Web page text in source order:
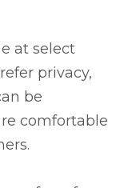
at select
privacy,
be
comfortable